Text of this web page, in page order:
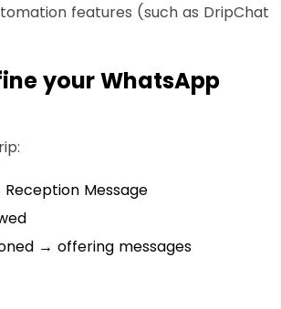
features (such as DripChat
your WhatsApp
Message
→ offering messages